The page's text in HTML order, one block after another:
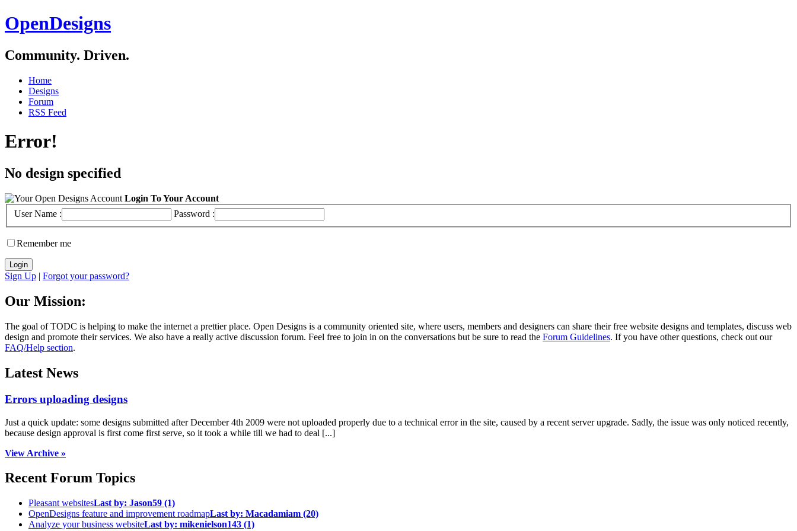
OpenDesigns
Community. Driven.
Home
Designs
Forum
RSS Feed
Error!
No design specified
Login To Your Account
User Name :
Password :
Remember me
Sign Up | Forgot your password?
Our Mission:
The goal of TODC is helping to make the internet a prettier place. Open Designs is a community oriented site, where users, members and designers can share their free website designs and templates, discuss web
design and promote their services. We also have a really active discussion forum. Feel free to join in on the conversations but be sure to read the Forum Guidelines. If you have other questions, check out our
FAQ/Help section.
Latest News
Errors uploading designs
Just a quick update: some designs submitted after December 4th 2009 were not uploaded properly due to a technical error in the site, caused by a recent server upgrade. Sadly, the issue was only noticed recently,
because design approval is first come first serve, so it took a while till we had to deal [...]
View Archive »
Recent Forum Topics
Pleasant websitesLast by: Jason59 (1)
OpenDesigns feature and improvement roadmapLast by: Macadamiam (20)
Analyze your business websiteLast by: mikenielson143 (1)